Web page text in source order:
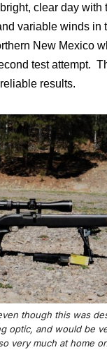
clear day with
variable winds in
New Mexico
test attempt.
results.
though this was
optic, and would be
very much at home